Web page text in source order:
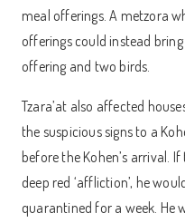
meal offerings. A metzora
offerings could instead
offering and two birds.
Tzara’at also affected
the suspicious signs to a
before the Kohen’s arrival.
deep red ‘affliction’, he
quarantined for a week. He